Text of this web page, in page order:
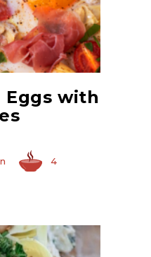
Eggs with
4